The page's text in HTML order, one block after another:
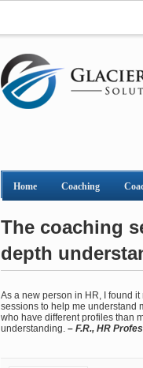
Home Coaching
The coaching
depth
As a new person in HR, I found
sessions to help me understand
who have different profiles than
understanding. – F.R., HR